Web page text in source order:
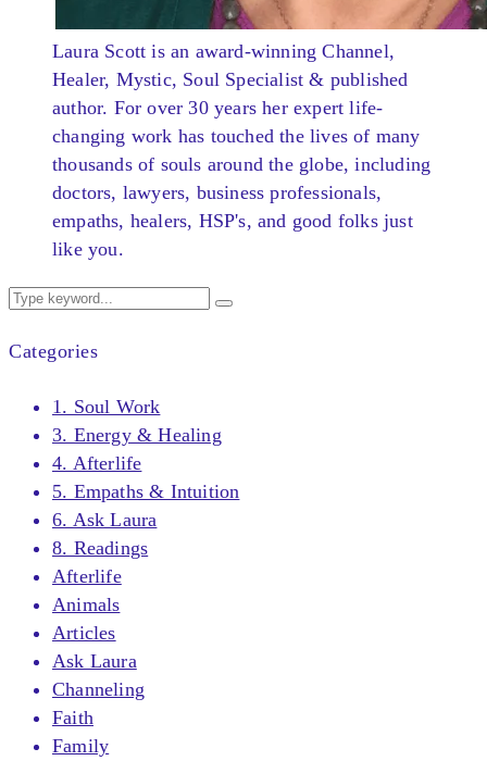
Laura Scott is an award-winning Channel,
Healer, Mystic, Soul Specialist & published
author. For over 30 years her expert life-
changing work has touched the lives of many
thousands of souls around the globe, including
doctors, lawyers, business professionals,
empaths, healers, HSP's, and good folks just
like you.
Categories
1. Soul Work
3. Energy & Healing
4. Afterlife
5. Empaths & Intuition
6. Ask Laura
8. Readings
Afterlife
Animals
Articles
Ask Laura
Channeling
Faith
Family